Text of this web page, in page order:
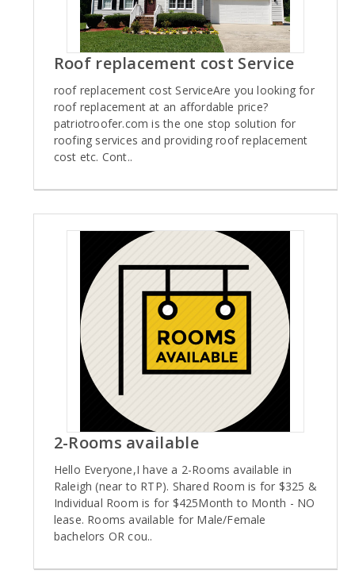
Roof replacement cost Service
roof replacement cost ServiceAre you looking for
roof replacement at an affordable price?
patriotroofer.com is the one stop solution for
roofing services and providing roof replacement
cost etc. Cont..
2-Rooms available
Hello Everyone,I have a 2-Rooms available in
Raleigh (near to RTP). Shared Room is for $325 &
Individual Room is for $425Month to Month - NO
lease. Rooms available for Male/Female
bachelors OR cou..